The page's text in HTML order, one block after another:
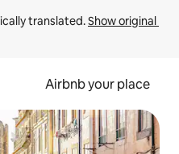
translated. Show original
Airbnb your place